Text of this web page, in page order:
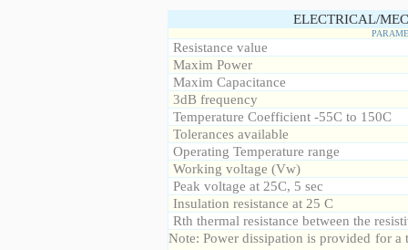
ELECTRICAL/
Resistance value
Maxim Power
Maxim Capacitance
3dB frequency
Temperature Coefficient -55C to 150C
Tolerances available
Operating Temperature range
Working voltage (Vw)
Peak voltage at 25C, 5 sec
Insulation resistance at 25 C
Rth thermal resistance between the
Note: Power dissipation is provided for a